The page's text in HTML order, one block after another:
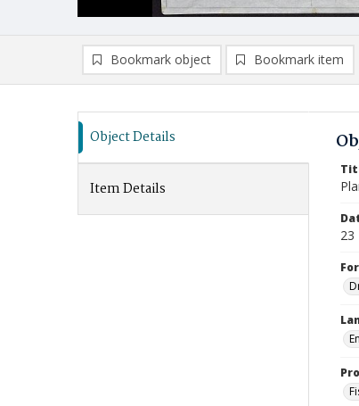
Bookmark object Bookmark item
Object Details
Item Details
23